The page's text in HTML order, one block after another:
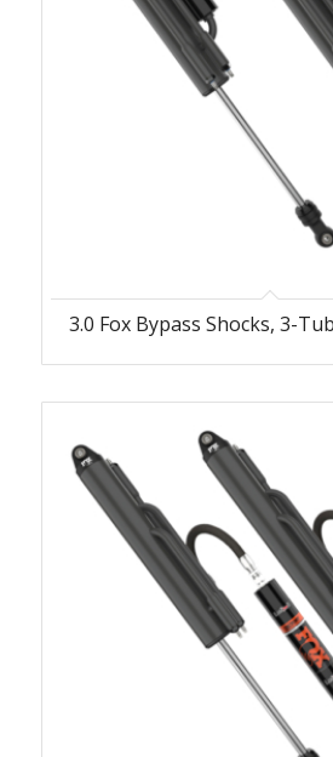
3.0 Fox Bypass Shocks, 3-